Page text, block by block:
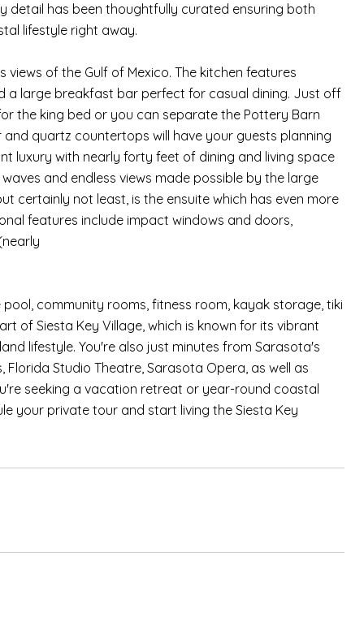
detail has been thoughtfully curated ensuring both
lifestyle right away.
of the Gulf of Mexico. The kitchen features
a large breakfast bar perfect for casual dining. Just off
the king bed or you can separate the Pottery Barn
quartz countertops will have your guests planning
luxury with nearly forty feet of dining and living space
and endless views made possible by the large
certainly not least, is the ensuite which has even more
features include impact windows and doors,
community rooms, fitness room, kayak storage, tiki
of Siesta Key Village, which is known for its vibrant
lifestyle. You're also just minutes from Sarasota's
Studio Theatre, Sarasota Opera, as well as
seeking a vacation retreat or year-round coastal
your private tour and start living the Siesta Key